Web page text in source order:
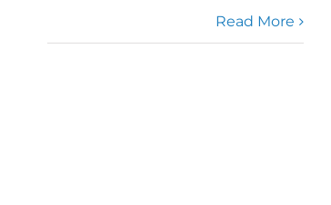
Read More